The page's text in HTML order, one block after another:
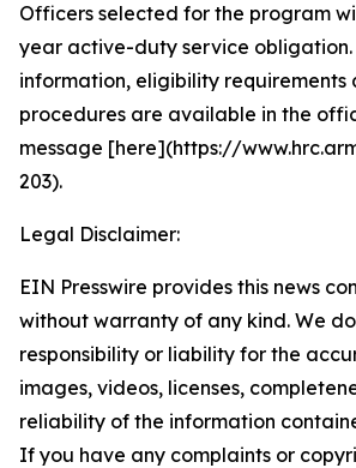
Officers selected for the program
year active-duty service
information, eligibility requirements
procedures are available in the
message [here](https://
203).
Legal Disclaimer:
EIN Presswire provides this news
without warranty of any kind. We
responsibility or liability for the
images, videos, licenses,
reliability of the information
If you have any complaints or